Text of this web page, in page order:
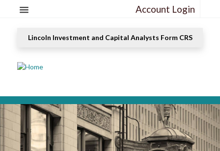
Account Login
Lincoln Investment and Capital Analysts Form CRS